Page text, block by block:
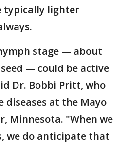
typically lighter
stage — about
— could be active
Dr. Bobbi Pritt, who
diseases at the Mayo
Minnesota. "When we
we do anticipate that